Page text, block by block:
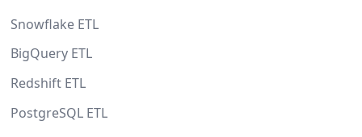
Snowflake ETL
BigQuery ETL
Redshift ETL
PostgreSQL ETL